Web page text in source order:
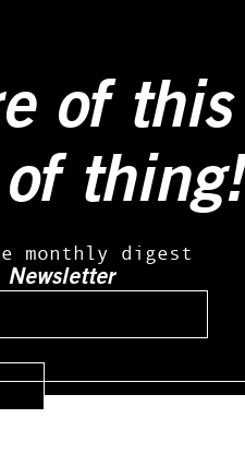
of this
thing!
monthly digest
Newsletter